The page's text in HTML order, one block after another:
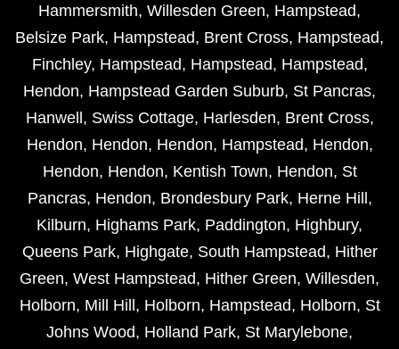
Hammersmith, Willesden Green, Hampstead,
Belsize Park, Hampstead, Brent Cross, Hampstead,
Finchley, Hampstead, Hampstead, Hampstead,
Hendon, Hampstead Garden Suburb, St Pancras,
Hanwell , Swiss Cottage, Harlesden, Brent Cross,
Hendon, Hendon, Hendon, Hampstead, Hendon,
Hendon, Hendon, Kentish Town, Hendon, St
Pancras, Hendon, Brondesbury Park, Herne Hill ,
Kilburn, Highams Park, Paddington, Highbury,
Queens Park, Highgate, South Hampstead, Hither
Green, West Hampstead, Hither Green, Willesden,
Holborn, Mill Hill , Holborn, Hampstead, Holborn, St
Johns Wood, Holland Park, St Marylebone,